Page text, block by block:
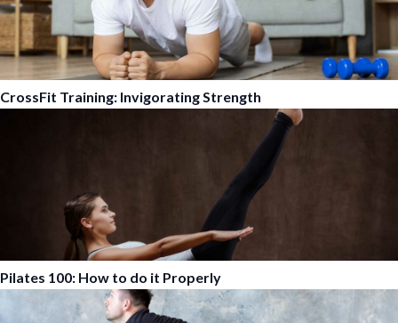
CrossFit Training: Invigorating Strength
Pilates 100: How to do it Properly